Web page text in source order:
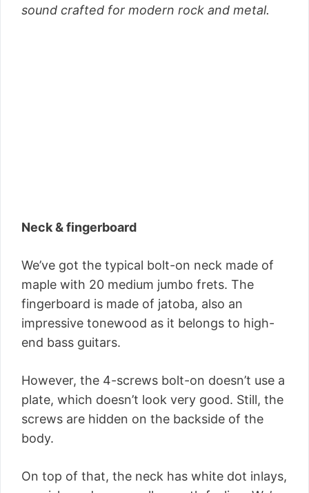
sound crafted for modern rock and metal.
Neck & fingerboard
We’ve got the typical bolt-on neck made of
maple with 20 medium jumbo frets. The
fingerboard is made of jatoba, also an
impressive tonewood as it belongs to high-
end bass guitars.
However, the 4-screws bolt-on doesn’t use a
plate, which doesn’t look very good. Still, the
screws are hidden on the backside of the
body.
On top of that, the neck has white dot inlays,